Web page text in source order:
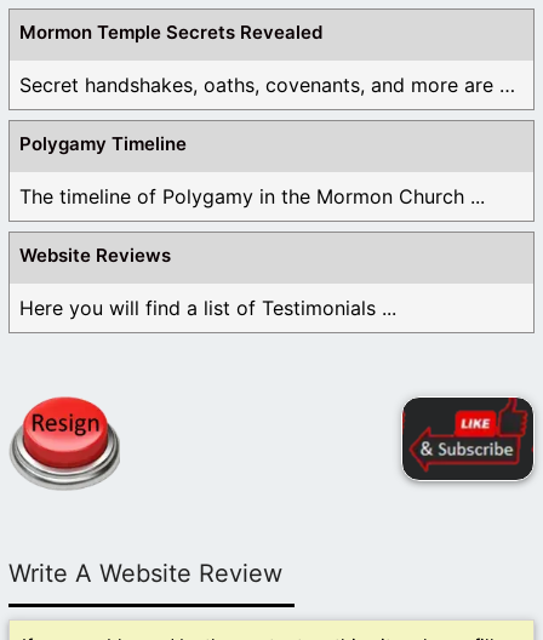
Mormon Temple Secrets Revealed
Secret handshakes, oaths, covenants, and more are all ...
Polygamy Timeline
The timeline of Polygamy in the Mormon Church ...
Website Reviews
Here you will find a list of Testimonials ...
Write A Website Review